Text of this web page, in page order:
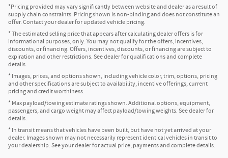
*Pricing provided may vary significantly between website and dealer as a result of
supply chain constraints. Pricing shown is non-binding and does not constitute an
offer. Contact your dealer for updated vehicle pricing.
* The estimated selling price that appears after calculating dealer offers is for
informational purposes, only. You may not qualify for the offers, incentives,
discounts, or financing. Offers, incentives, discounts, or financing are subject to
expiration and other restrictions. See dealer for qualifications and complete
details.
* Images, prices, and options shown, including vehicle color, trim, options, pricing
and other specifications are subject to availability, incentive offerings, current
pricing and credit worthiness.
* Max payload/towing estimate ratings shown. Additional options, equipment,
passengers, and cargo weight may affect payload/towing weights. See dealer for
details.
* In transit means that vehicles have been built, but have not yet arrived at your
dealer. Images shown may not necessarily represent identical vehicles in transit to
your dealership. See your dealer for actual price, payments and complete details.